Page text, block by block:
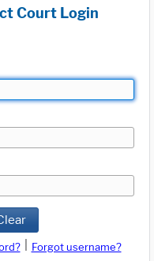
Court Login
Forgot username?